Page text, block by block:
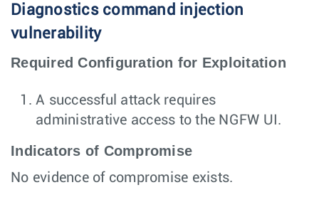
Diagnostics command injection
vulnerability
Required Configuration for Exploitation
A successful attack requires
administrative access to the NGFW UI.
Indicators of Compromise
No evidence of compromise exists.